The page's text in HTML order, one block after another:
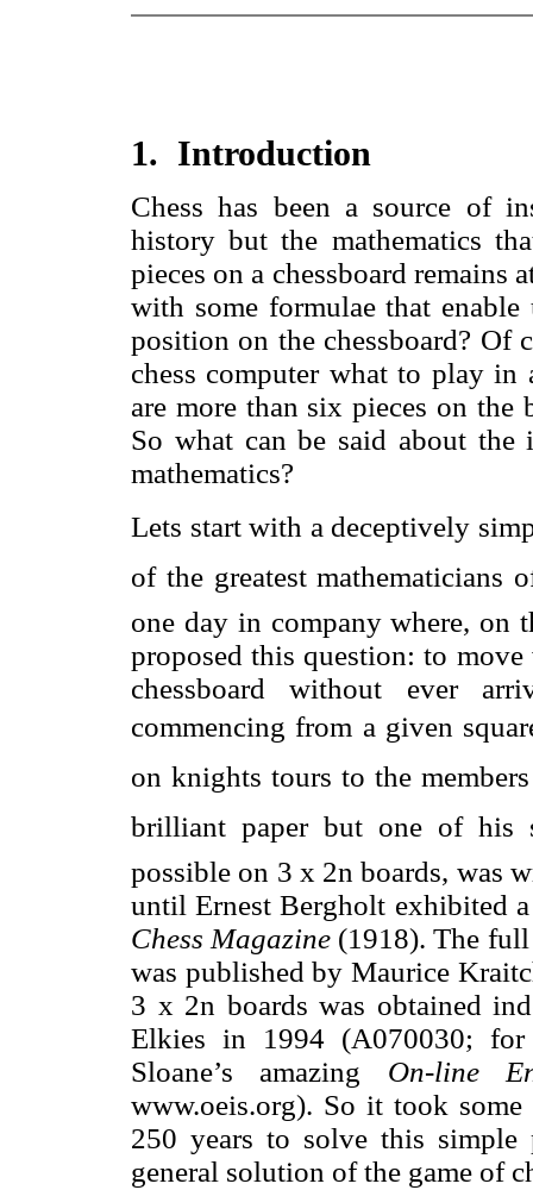
1. Introduction
Chess has been a source of
history but the mathematics
pieces on a chessboard remains
with some formulae that
position on the chessboard? Of
chess computer what to play
are more than six pieces on
So what can be said about the
mathematics?
Lets start with a deceptively
of the greatest mathematicians
one day in company where, on
proposed this question: to
chessboard without ever
commencing from a given
on knights tours to the
brilliant paper but one of his
possible on 3 x 2n boards, was
until Ernest Bergholt exhibited
Chess Magazine (1918). The
was published by Maurice
3 x 2n boards was obtained
Elkies in 1994 (A070030;
Sloane’s amazing On-line
www.oeis.org). So it took
250 years to solve this simple
general solution of the game of